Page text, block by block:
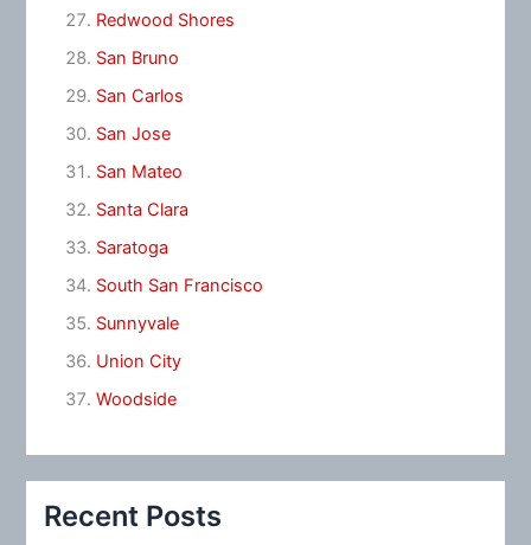
Redwood Shores
San Bruno
San Carlos
San Jose
San Mateo
Santa Clara
Saratoga
South San Francisco
Sunnyvale
Union City
Woodside
Recent Posts